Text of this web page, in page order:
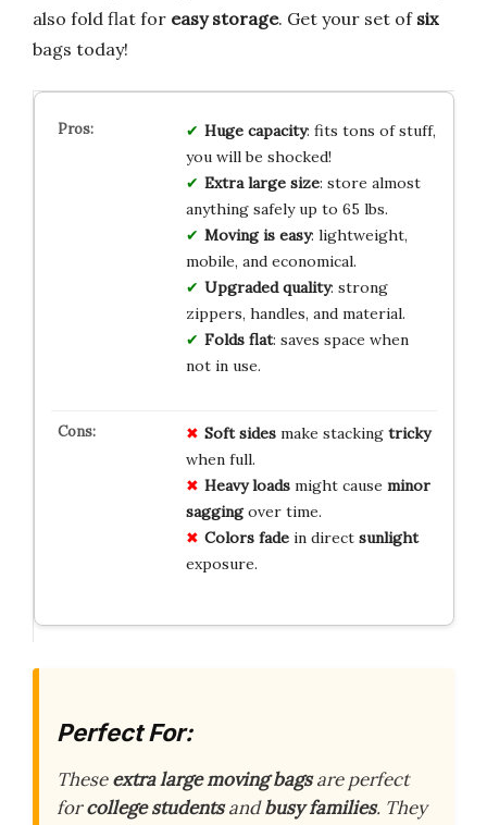
also fold flat for easy storage. Get your set of six
bags today!
Huge capacity: fits tons of stuff,
you will be shocked!
Extra large size: store almost
anything safely up to 65 lbs.
Moving is easy: lightweight,
mobile, and economical.
Upgraded quality: strong
zippers, handles, and material.
Folds flat: saves space when
not in use.
Soft sidesmake stacking tricky
when full.
Heavy loadsmight cause minor
saggingover time.
Colors fadein direct sunlight
exposure.
Perfect For:
Theseextra large moving bagsare perfect
forcollege studentsandbusy families. They